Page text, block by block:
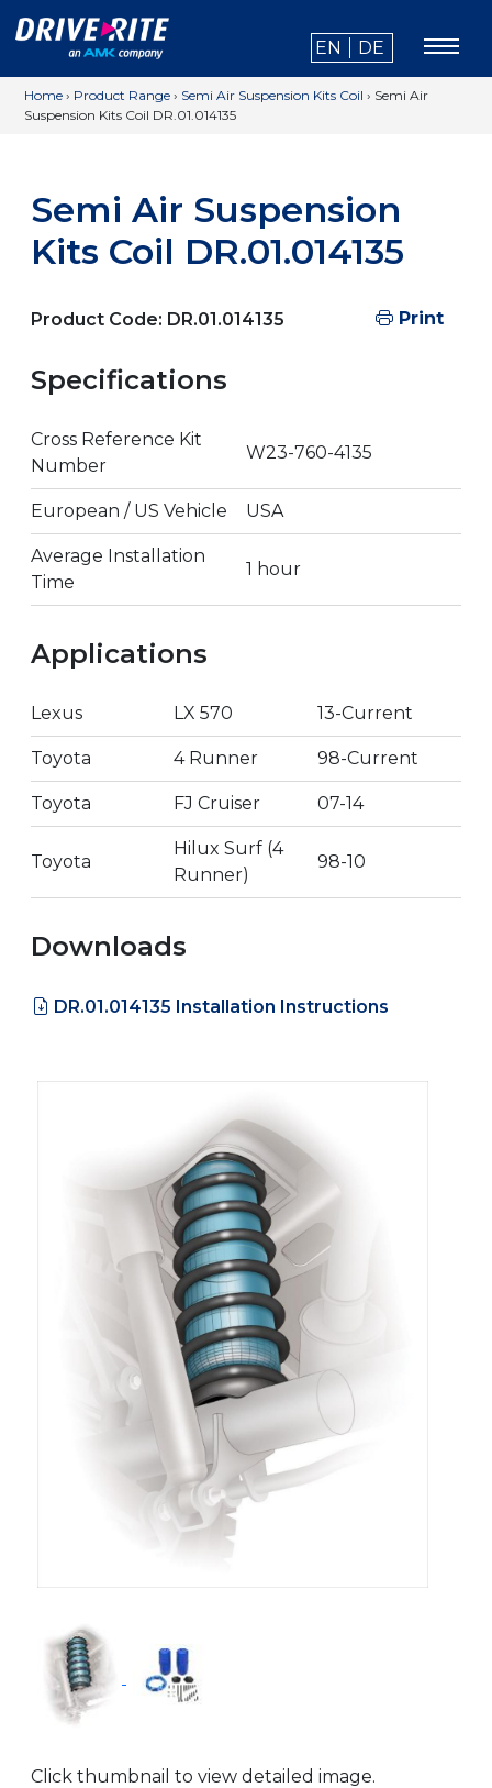
EN DE
Home › Product Range › Semi Air Suspension Kits Coil › Semi Air
Suspension Kits Coil DR.01.014135
Semi Air Suspension
Kits Coil DR.01.014135
Product Code: DR.01.014135 Print
Specifications
Cross Reference Kit
Number
W23-760-4135
European / US Vehicle USA
Average Installation
Time
1 hour
Applications
Lexus LX 570 13-Current
Toyota 4 Runner 98-Current
Toyota FJ Cruiser 07-14
Toyota
Hilux Surf (4
Runner)
98-10
Downloads
DR.01.014135 Installation Instructions
Click thumbnail to view detailed image.